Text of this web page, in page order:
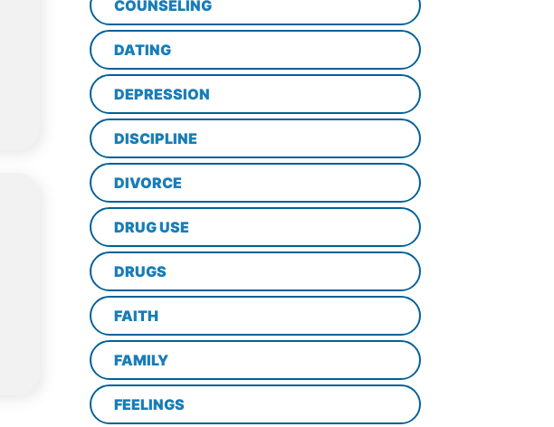
COUNSELING
DATING
DEPRESSION
DISCIPLINE
DIVORCE
DRUG USE
DRUGS
FAITH
FAMILY
FEELINGS